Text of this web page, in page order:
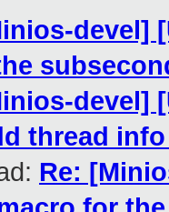
devel]
devel]
thread
Re: